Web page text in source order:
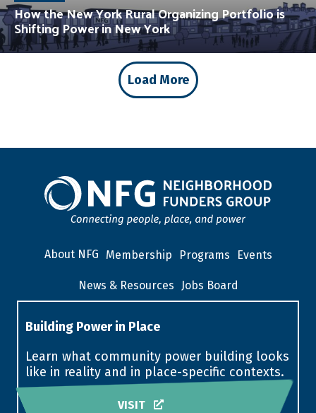
How the New York Rural Organizing Portfolio is
Shifting Power in New York
Load More
About NFG Membership Programs Events
News & Resources Jobs Board
Building Power in Place
Learn what community power building looks
like in reality and in place-specific contexts.
VISIT